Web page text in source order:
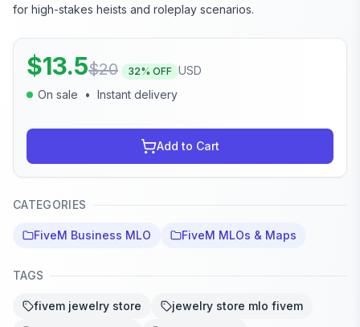
for high-stakes heists and roleplay scenarios.
$13.5$20 32% OFF USD
On sale
• Instant delivery
Add to Cart
CATEGORIES
FiveM Business MLO FiveM MLOs & Maps
TAGS
fivem jewelry store
jewelry store mlo fivem